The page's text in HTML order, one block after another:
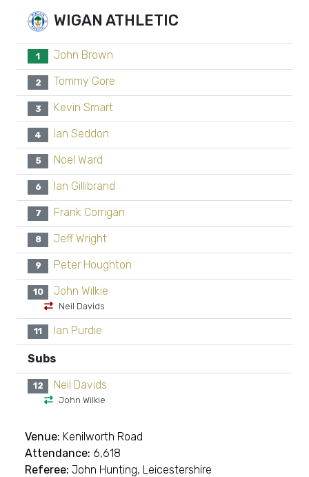
WIGAN ATHLETIC
1 John Brown
2 Tommy Gore
3 Kevin Smart
4 Ian Seddon
5 Noel Ward
6 Ian Gillibrand
7 Frank Corrigan
8 Jeff Wright
9 Peter Houghton
10 John Wilkie
Neil Davids
11 Ian Purdie
Subs
12 Neil Davids
John Wilkie
Venue: Kenilworth Road
Attendance: 6,618
Referee: John Hunting, Leicestershire